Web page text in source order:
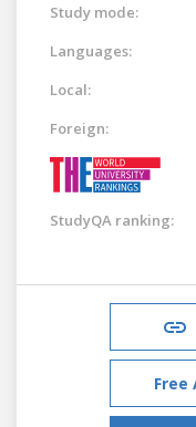
Study mode:
Languages:
Local:
Foreign:
StudyQA ranking:
Free